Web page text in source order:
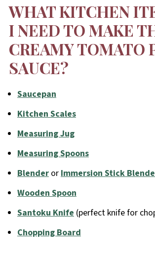
WHAT KITCHEN
I NEED TO MAKE
CREAMY TOMATO
SAUCE?
Saucepan
Kitchen Scales
Measuring Jug
Measuring Spoons
BlenderorImmersion Stick
Wooden Spoon
Santoku Knife(perfect knife for
Chopping Board